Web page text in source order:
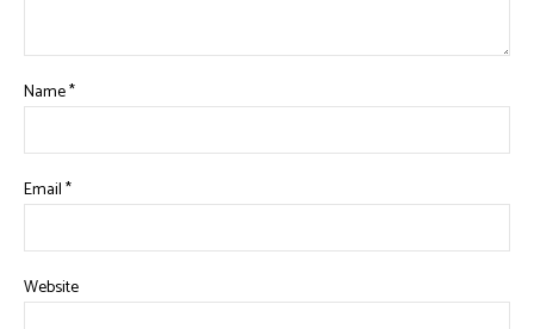
Name*
Email*
Website